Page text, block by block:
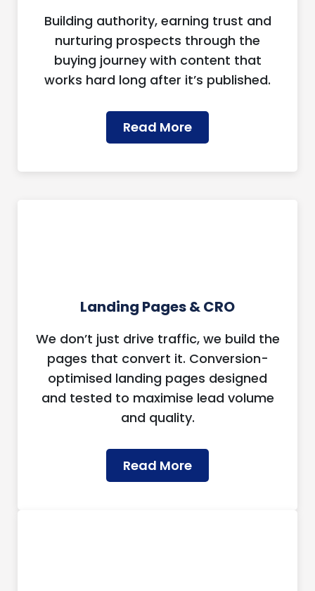
Building authority, earning trust and
nurturing prospects through the
buying journey with content that
works hard long after it’s published.
Read More
Landing Pages & CRO
We don’t just drive traffic, we build the
pages that convert it. Conversion-
optimised landing pages designed
and tested to maximise lead volume
and quality.
Read More